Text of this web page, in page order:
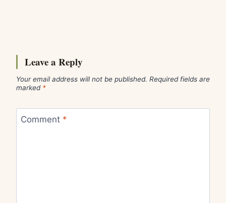
Leave a Reply
Your email address will not be published. Required fields are
marked *
Comment *